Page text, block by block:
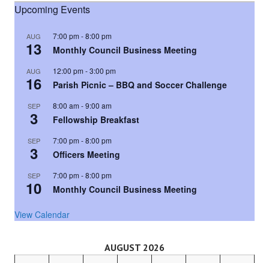
Upcoming Events
AUG
13
7:00 pm -8:00 pm
Monthly Council Business Meeting
AUG
16
12:00 pm -3:00 pm
Parish Picnic – BBQ and Soccer Challenge
SEP
3
8:00 am -9:00 am
Fellowship Breakfast
SEP
3
7:00 pm -8:00 pm
Officers Meeting
SEP
10
7:00 pm -8:00 pm
Monthly Council Business Meeting
View Calendar
AUGUST 2026